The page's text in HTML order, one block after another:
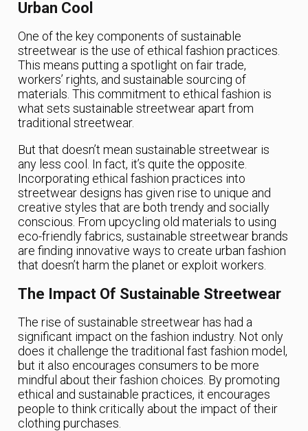
Urban Cool
One of the key components of sustainable
streetwear is the use of ethical fashion practices.
This means putting a spotlight on fair trade,
workers’ rights, and sustainable sourcing of
materials. This commitment to ethical fashion is
what sets sustainable streetwear apart from
traditional streetwear.
But that doesn’t mean sustainable streetwear is
any less cool. In fact, it’s quite the opposite.
Incorporating ethical fashion practices into
streetwear designs has given rise to unique and
creative styles that are both trendy and socially
conscious. From upcycling old materials to using
eco-friendly fabrics, sustainable streetwear brands
are finding innovative ways to create urban fashion
that doesn’t harm the planet or exploit workers.
The Impact Of Sustainable Streetwear
The rise of sustainable streetwear has had a
significant impact on the fashion industry. Not only
does it challenge the traditional fast fashion model,
but it also encourages consumers to be more
mindful about their fashion choices. By promoting
ethical and sustainable practices, it encourages
people to think critically about the impact of their
clothing purchases.